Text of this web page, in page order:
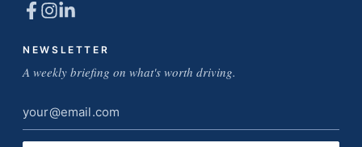
NEWSLETTER
A weekly briefing on what's worth driving.
Email
address